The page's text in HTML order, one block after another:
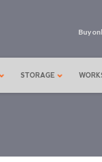
Buy
STORAGE